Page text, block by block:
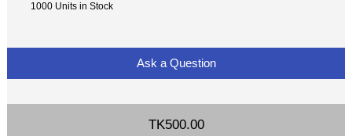
1000 Units in Stock
Ask a Question
TK500.00